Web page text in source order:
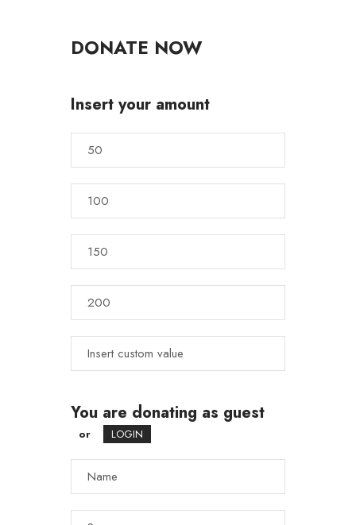
DONATE NOW
Insert your amount
You are donating as guest
or LOGIN